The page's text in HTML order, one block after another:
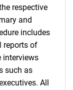
respective
and
includes
reports of
interviews
such as
All